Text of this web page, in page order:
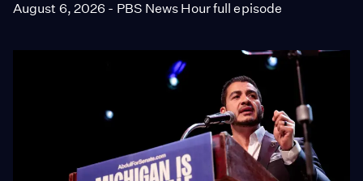
August 6, 2026 - PBS News Hour full episode